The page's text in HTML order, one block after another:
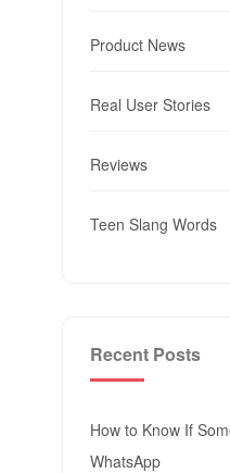
Product News
Real User Stories
Reviews
Teen Slang Words
Recent Posts
How to Know If
WhatsApp